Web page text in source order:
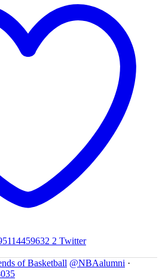
2 Twitter
of Basketball @NBAalumni ·